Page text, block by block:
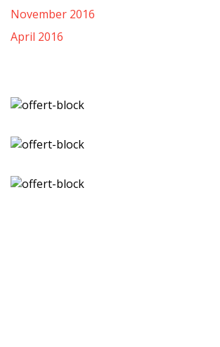
November 2016
April 2016